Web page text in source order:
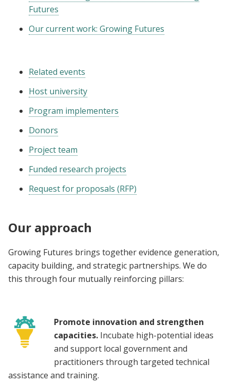
Futures
Our current work: Growing Futures
Related events
Host university
Program implementers
Donors
Project team
Funded research projects
Request for proposals (RFP)
Our approach
Growing Futures brings together evidence generation,
capacity building, and strategic partnerships. We do
this through four mutually reinforcing pillars:
Promote innovation and strengthen
capacities. Incubate high-potential ideas
and support local government and
practitioners through targeted technical
assistance and training.